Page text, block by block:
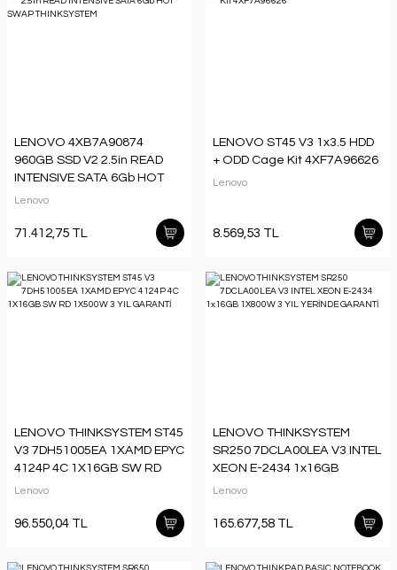
LENOVO 4XB7A90874
960GB SSD V2 2.5in READ
INTENSIVE SATA 6Gb HOT
SWAP THINKSYSTEM
Lenovo
71.412,75 TL
LENOVO ST45 V3 1x3.5 HDD
+ ODD Cage Kit 4XF7A96626
Lenovo
8.569,53 TL
LENOVO THINKSYSTEM ST45
V3 7DH51005EA 1XAMD EPYC
4124P 4C 1X16GB SW RD
1X500W 3 YIL GARANTİ
Lenovo
96.550,04 TL
LENOVO THINKSYSTEM
SR250 7DCLA00LEA V3 INTEL
XEON E-2434 1x16GB
1X800W 3 YIL YERİNDE
Lenovo
165.677,58 TL